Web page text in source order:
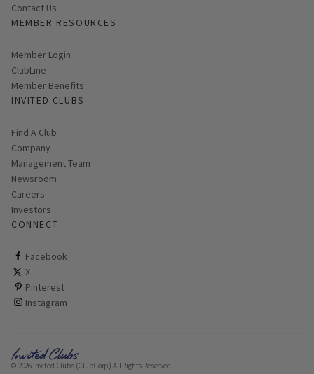
Contact Us
MEMBER RESOURCES
Link opens in new page
Member Login
ClubLine
Member Benefits
INVITED CLUBS
Find A Club
Company
Management Team
Newsroom
Careers
Investors
CONNECT
Facebook
ClubCorp on facebook
X
ClubCorp on twitter
Pinterest
ClubCorp on pinterest
Instagram
ClubCorp on instagram
© 2026 Invited Clubs (ClubCorp) All Rights Reserved.